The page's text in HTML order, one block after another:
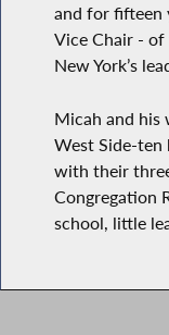
and for fifteen
Vice Chair - of
New York’s
Micah and his
West Side-ten
with their
Congregation
school, little